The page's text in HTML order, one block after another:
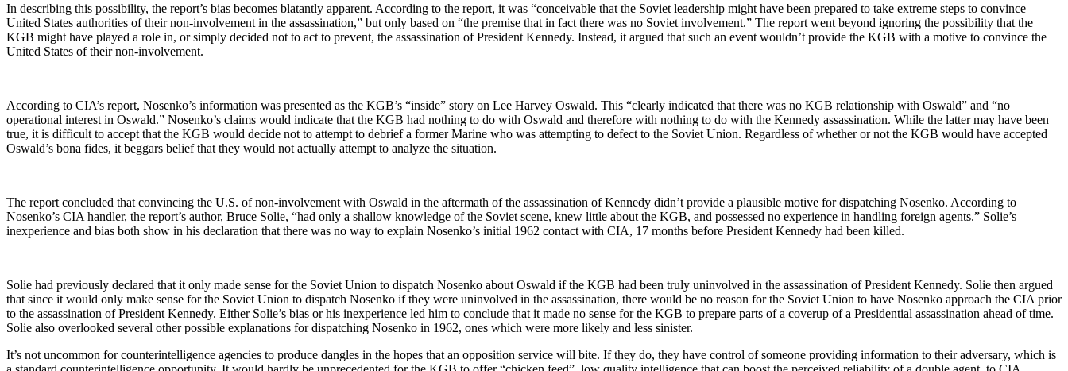
In describing this possibility, the report’s bias becomes blatantly apparent. According to the report, it was “conceivable that the Soviet leadership might have been prepared to take extreme steps to convince
United States authorities of their non-involvement in the assassination,” but only based on “the premise that in fact there was no Soviet involvement.” The report went beyond ignoring the possibility that the
KGB might have played a role in, or simply decided not to act to prevent, the assassination of President Kennedy. Instead, it argued that such an event wouldn’t provide the KGB with a motive to convince the
United States of their non-involvement.
According to CIA’s report, Nosenko’s information was presented as the KGB’s “inside” story on Lee Harvey Oswald. This “clearly indicated that there was no KGB relationship with Oswald” and “no
operational interest in Oswald.” Nosenko’s claims would indicate that the KGB had nothing to do with Oswald and therefore with nothing to do with the Kennedy assassination. While the latter may have been
true, it is difficult to accept that the KGB would decide not to attempt to debrief a former Marine who was attempting to defect to the Soviet Union. Regardless of whether or not the KGB would have accepted
Oswald’s bona fides, it beggars belief that they would not actually attempt to analyze the situation.
The report concluded that convincing the U.S. of non-involvement with Oswald in the aftermath of the assassination of Kennedy didn’t provide a plausible motive for dispatching Nosenko. According to
Nosenko’s CIA handler, the report’s author, Bruce Solie, “had only a shallow knowledge of the Soviet scene, knew little about the KGB, and possessed no experience in handling foreign agents.” Solie’s
inexperience and bias both show in his declaration that there was no way to explain Nosenko’s initial 1962 contact with CIA, 17 months before President Kennedy had been killed.
Solie had previously declared that it only made sense for the Soviet Union to dispatch Nosenko about Oswald if the KGB had been truly uninvolved in the assassination of President Kennedy. Solie then argued
that since it would only make sense for the Soviet Union to dispatch Nosenko if they were uninvolved in the assassination, there would be no reason for the Soviet Union to have Nosenko approach the CIA prior
to the assassination of President Kennedy. Either Solie’s bias or his inexperience led him to conclude that it made no sense for the KGB to prepare parts of a coverup of a Presidential assassination ahead of time.
Solie also overlooked several other possible explanations for dispatching Nosenko in 1962, ones which were more likely and less sinister.
It’s not uncommon for counterintelligence agencies to produce dangles in the hopes that an opposition service will bite. If they do, they have control of someone providing information to their adversary, which is